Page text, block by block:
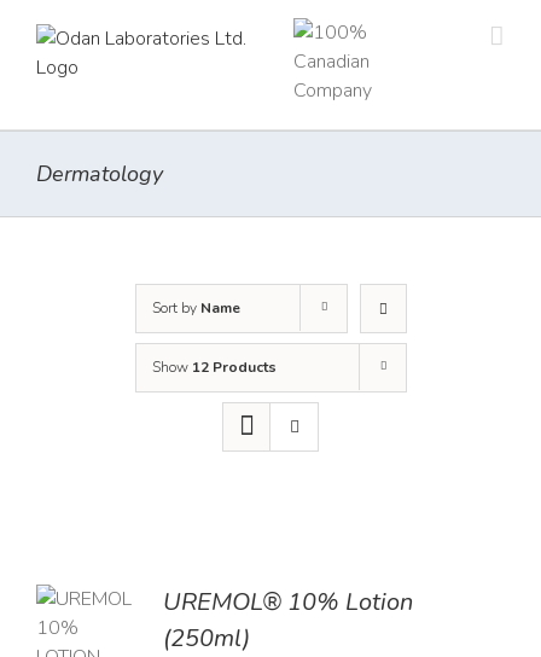
content
Dermatology
Sort by Name
Show 12 Products
UREMOL® 10% Lotion
(250ml)